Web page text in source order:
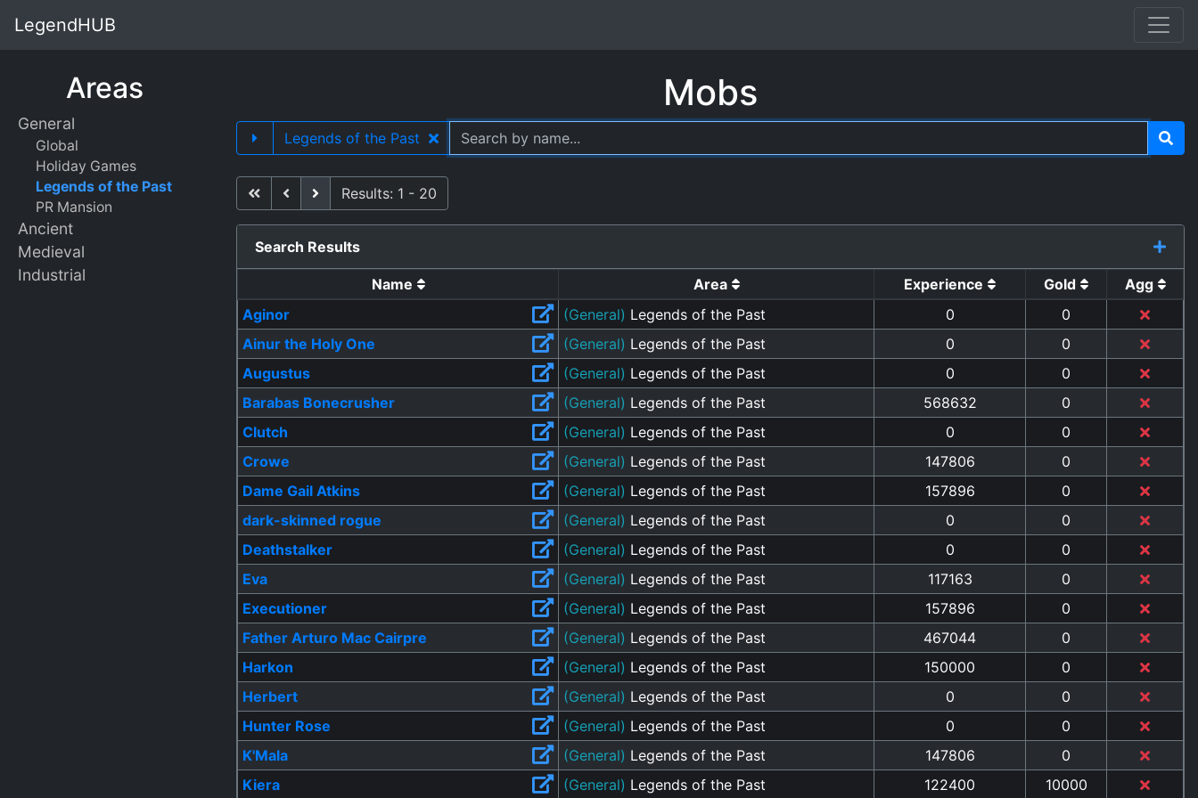
LegendHUB
Areas
General
Global
Holiday Games
Legends of the Past
PR Mansion
Ancient
Medieval
Industrial
Mobs
Legends of the Past
First Previous
NextResults: 1 - 20
Search Results
Name Area Experience Gold
Agg
Aginor
(General) Legends of the Past 0
0
Ainur the Holy One
(General) Legends of the Past 0
0
Augustus
(General) Legends of the Past 0
0
Barabas Bonecrusher
(General) Legends of the Past 568632
0
Clutch
(General) Legends of the Past 0
0
Crowe
(General) Legends of the Past 147806
0
Dame Gail Atkins
(General) Legends of the Past 157896
0
dark-skinned rogue
(General) Legends of the Past 0
0
Deathstalker
(General) Legends of the Past 0
0
Eva
(General) Legends of the Past 117163
0
Executioner
(General) Legends of the Past 157896
0
Father Arturo Mac Cairpre
(General) Legends of the Past 467044
0
Harkon
(General) Legends of the Past 150000
0
Herbert
(General) Legends of the Past 0
0
Hunter Rose
(General) Legends of the Past 0
0
K'Mala
(General) Legends of the Past 147806
0
Kiera
(General) Legends of the Past 122400 10000